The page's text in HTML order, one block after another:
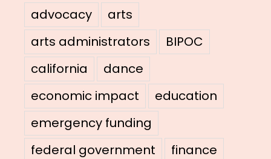
advocacy
arts
arts administrators
BIPOC
california
dance
economic impact
education
emergency funding
federal government
finance